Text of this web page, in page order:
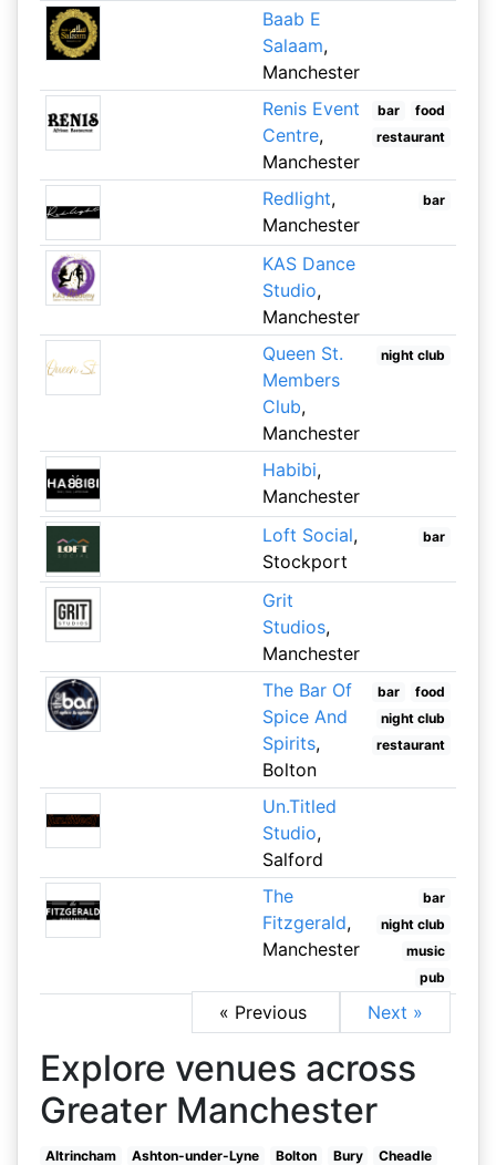
Baab E
Salaam,
Manchester
Renis Event
Centre,
Manchester
bar
food
restaurant
Redlight,
Manchester
bar
KAS Dance
Studio,
Manchester
Queen St.
Members
Club,
Manchester
night club
Habibi,
Manchester
Loft Social,
Stockport
bar
Grit
Studios,
Manchester
The Bar Of
Spice And
Spirits,
Bolton
bar
food
night club
restaurant
Un.Titled
Studio,
Salford
The
Fitzgerald,
Manchester
bar
night club
music
pub
« Previous Next »
Explore venues across
Greater Manchester
Altrincham Ashton-under-Lyne Bolton Bury
Cheadle